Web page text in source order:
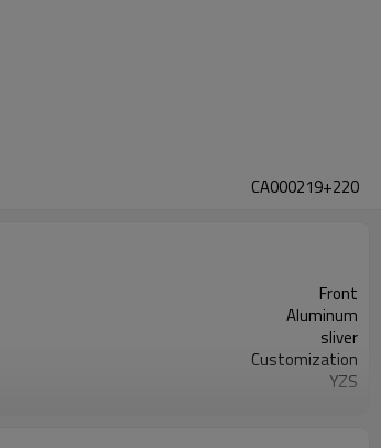
CA000219+220
Front
Aluminum
sliver
Customization
YZS